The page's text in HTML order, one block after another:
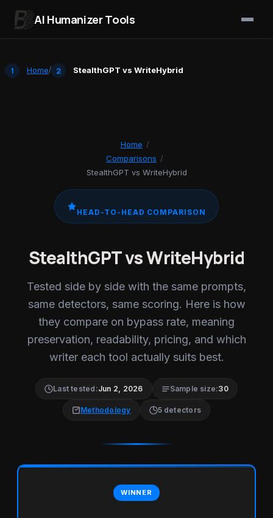
AI Humanizer Tools
Home/ StealthGPT vs WriteHybrid
Home /
Comparisons /
StealthGPT vs WriteHybrid
HEAD-TO-HEAD COMPARISON
StealthGPT vs WriteHybrid
Tested side by side with the same prompts,
same detectors, same scoring. Here is how
they compare on bypass rate, meaning
preservation, readability, pricing, and which
writer each tool actually suits best.
Last tested:Jun 2, 2026 Sample size:30
Methodology 5 detectors
WINNER